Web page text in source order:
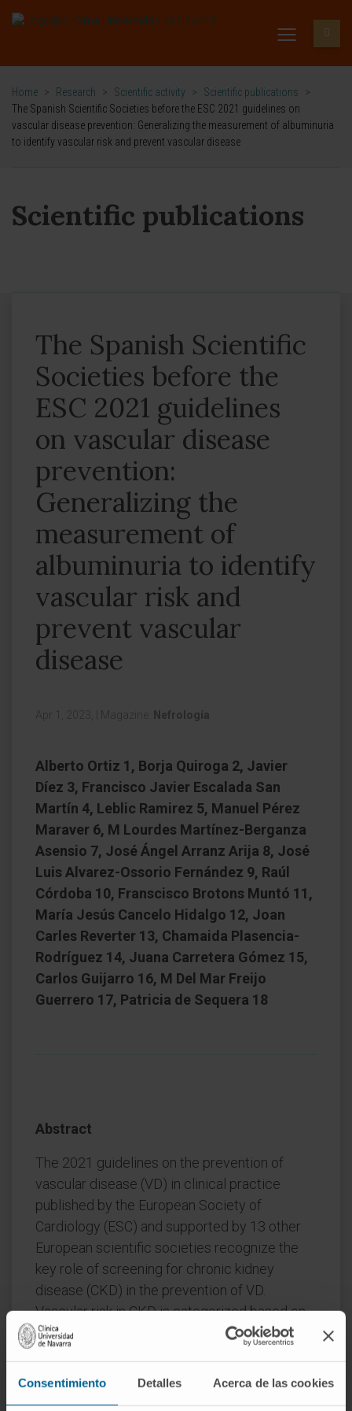
Consentimiento Detalles Acerca de las cookies
Home > Research > Scientific activity > Scientific publications
>
The Spanish Scientific Societies before the ESC 2021 guidelines on
vascular disease prevention: Generalizing the measurement of albuminuria
to identify vascular risk and prevent vascular disease
Scientific publications
The Spanish Scientific
Societies before the
ESC 2021 guidelines
on vascular disease
prevention:
Generalizing the
measurement of
albuminuria to identify
vascular risk and
prevent vascular
disease
Apr 1, 2023, Magazine: Nefrología
Alberto Ortiz 1, Borja Quiroga 2, Javier
Díez 3, Francisco Javier Escalada San
Martín 4, Leblic Ramirez 5, Manuel Pérez
Maraver 6, M Lourdes Martínez-Berganza
Asensio 7, José Ángel Arranz Arija 8, José
Luis Alvarez-Ossorio Fernández 9, Raúl
Córdoba 10, Franscisco Brotons Muntó 11,
María Jesús Cancelo Hidalgo 12, Joan
Carles Reverter 13, Chamaida Plasencia-
Rodríguez 14, Juana Carretera Gómez 15,
Carlos Guijarro 16, M Del Mar Freijo
Guerrero 17, Patricia de Sequera 18
Abstract
The 2021 guidelines on the prevention of
vascular disease (VD) in clinical practice
published by the European Society of
Cardiology (ESC) and supported by 13 other
European scientific societies recognize the
key role of screening for chronic kidney
disease (CKD) in the prevention of VD.
Vascular risk in CKD is categorized based on
measurements of estimated glomerular
creatinine ratio (ACR). Thus, moderate CKD is